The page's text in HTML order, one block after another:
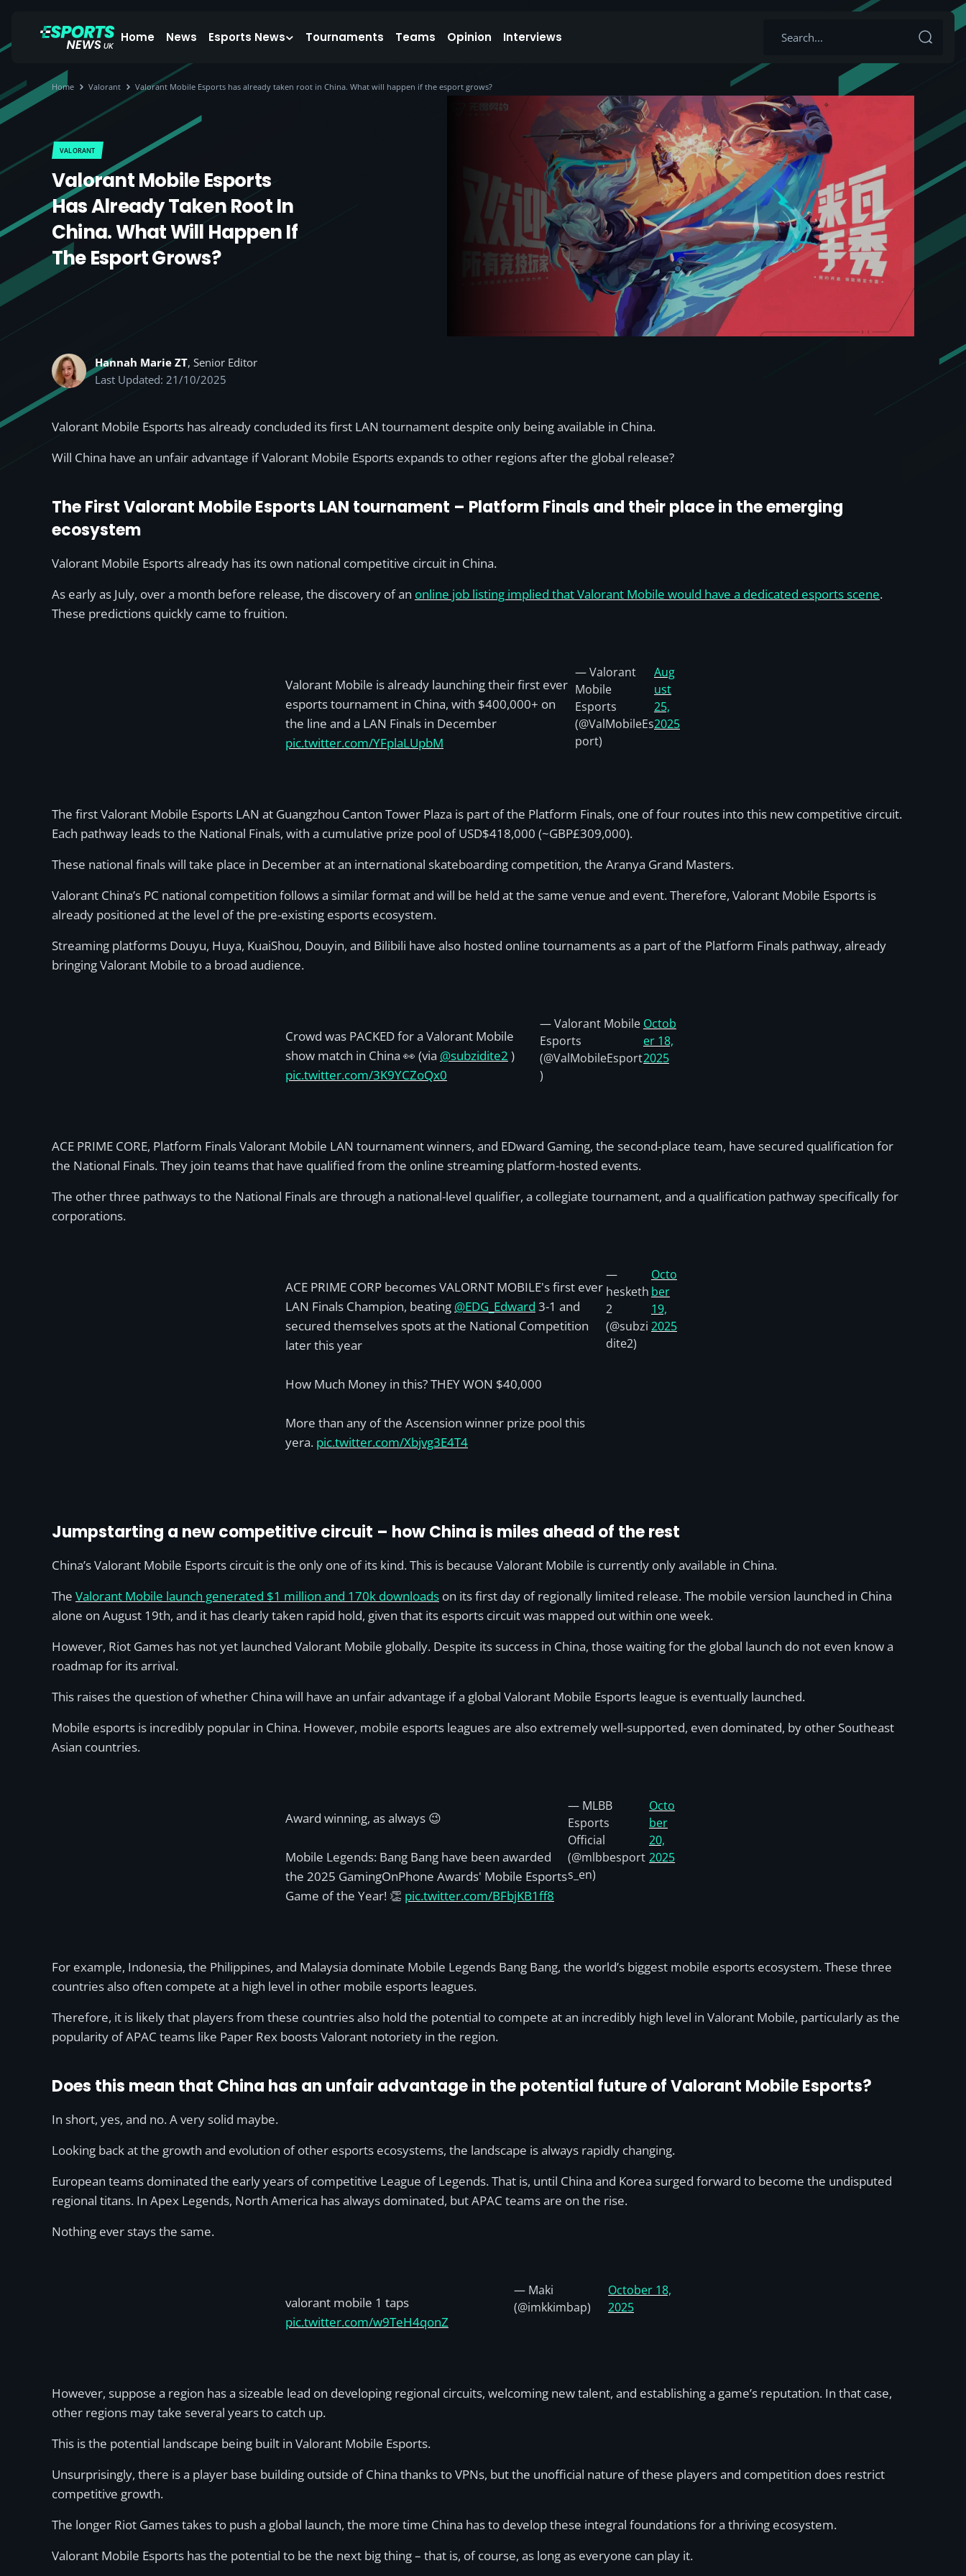
Home News Esports News Tournaments Teams Opinion Interviews
Home Valorant Valorant Mobile Esports has already taken root in China. What will happen if the esport grows?
VALORANT
Valorant Mobile Esports
Has Already Taken Root In
China. What Will Happen If
The Esport Grows?
Hannah Marie ZT, Senior Editor
Last Updated: 21/10/2025
Valorant Mobile Esports has already concluded its first LAN tournament despite only being available in China.
Will China have an unfair advantage if Valorant Mobile Esports expands to other regions after the global release?
The First Valorant Mobile Esports LAN tournament – Platform Finals and their place in the emerging
ecosystem
Valorant Mobile Esports already has its own national competitive circuit in China.
As early as July, over a month before release, the discovery of an online job listing implied that Valorant Mobile would have a dedicated esports scene.
These predictions quickly came to fruition.
Valorant Mobile is already launching their first ever
esports tournament in China, with $400,000+ on
the line and a LAN Finals in December
pic.twitter.com/YFplaLUpbM
— Valorant
Mobile
Esports
(@ValMobileEs
port)
Aug
ust
25,
2025
The first Valorant Mobile Esports LAN at Guangzhou Canton Tower Plaza is part of the Platform Finals, one of four routes into this new competitive circuit.
Each pathway leads to the National Finals, with a cumulative prize pool of USD$418,000 (~GBP£309,000).
These national finals will take place in December at an international skateboarding competition, the Aranya Grand Masters.
Valorant China’s PC national competition follows a similar format and will be held at the same venue and event. Therefore, Valorant Mobile Esports is
already positioned at the level of the pre-existing esports ecosystem.
Streaming platforms Douyu, Huya, KuaiShou, Douyin, and Bilibili have also hosted online tournaments as a part of the Platform Finals pathway, already
bringing Valorant Mobile to a broad audience.
Crowd was PACKED for a Valorant Mobile
show match in China 👀 (via @subzidite2 )
pic.twitter.com/3K9YCZoQx0
— Valorant Mobile
Esports
(@ValMobileEsport
)
Octob
er 18,
2025
ACE PRIME CORE, Platform Finals Valorant Mobile LAN tournament winners, and EDward Gaming, the second-place team, have secured qualification for
the National Finals. They join teams that have qualified from the online streaming platform-hosted events.
The other three pathways to the National Finals are through a national-level qualifier, a collegiate tournament, and a qualification pathway specifically for
corporations.
ACE PRIME CORP becomes VALORNT MOBILE's first ever
LAN Finals Champion, beating @EDG_Edward 3-1 and
secured themselves spots at the National Competition
later this year
How Much Money in this? THEY WON $40,000
More than any of the Ascension winner prize pool this
yera. pic.twitter.com/Xbjvg3E4T4
—
hesketh
2
(@subzi
dite2)
Octo
ber
19,
2025
Jumpstarting a new competitive circuit – how China is miles ahead of the rest
China’s Valorant Mobile Esports circuit is the only one of its kind. This is because Valorant Mobile is currently only available in China.
The Valorant Mobile launch generated $1 million and 170k downloads on its first day of regionally limited release. The mobile version launched in China
alone on August 19th, and it has clearly taken rapid hold, given that its esports circuit was mapped out within one week.
However, Riot Games has not yet launched Valorant Mobile globally. Despite its success in China, those waiting for the global launch do not even know a
roadmap for its arrival.
This raises the question of whether China will have an unfair advantage if a global Valorant Mobile Esports league is eventually launched.
Mobile esports is incredibly popular in China. However, mobile esports leagues are also extremely well-supported, even dominated, by other Southeast
Asian countries.
Award winning, as always 😉
Mobile Legends: Bang Bang have been awarded
the 2025 GamingOnPhone Awards' Mobile Esports
Game of the Year! 👏 pic.twitter.com/BFbjKB1ff8
— MLBB
Esports
Official
(@mlbbesport
s_en)
Octo
ber
20,
2025
For example, Indonesia, the Philippines, and Malaysia dominate Mobile Legends Bang Bang, the world’s biggest mobile esports ecosystem. These three
countries also often compete at a high level in other mobile esports leagues.
Therefore, it is likely that players from these countries also hold the potential to compete at an incredibly high level in Valorant Mobile, particularly as the
popularity of APAC teams like Paper Rex boosts Valorant notoriety in the region.
Does this mean that China has an unfair advantage in the potential future of Valorant Mobile Esports?
In short, yes, and no. A very solid maybe.
Looking back at the growth and evolution of other esports ecosystems, the landscape is always rapidly changing.
European teams dominated the early years of competitive League of Legends. That is, until China and Korea surged forward to become the undisputed
regional titans. In Apex Legends, North America has always dominated, but APAC teams are on the rise.
Nothing ever stays the same.
valorant mobile 1 taps
pic.twitter.com/w9TeH4qonZ
— Maki
(@imkkimbap)
October 18,
2025
However, suppose a region has a sizeable lead on developing regional circuits, welcoming new talent, and establishing a game’s reputation. In that case,
other regions may take several years to catch up.
This is the potential landscape being built in Valorant Mobile Esports.
Unsurprisingly, there is a player base building outside of China thanks to VPNs, but the unofficial nature of these players and competition does restrict
competitive growth.
The longer Riot Games takes to push a global launch, the more time China has to develop these integral foundations for a thriving ecosystem.
Valorant Mobile Esports has the potential to be the next big thing – that is, of course, as long as everyone can play it.